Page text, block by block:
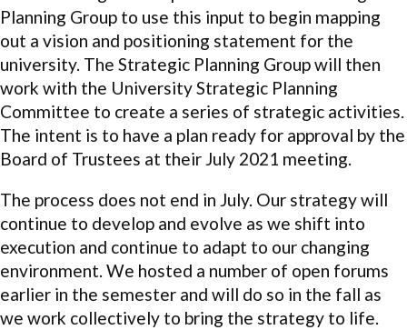
Planning Group to use this input to begin mapping
out a vision and positioning statement for the
university. The Strategic Planning Group will then
work with the University Strategic Planning
Committee to create a series of strategic activities.
The intent is to have a plan ready for approval by the
Board of Trustees at their July 2021 meeting.
The process does not end in July. Our strategy will
continue to develop and evolve as we shift into
execution and continue to adapt to our changing
environment. We hosted a number of open forums
earlier in the semester and will do so in the fall as
we work collectively to bring the strategy to life.